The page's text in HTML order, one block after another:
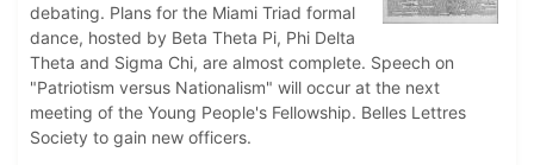
debating. Plans for the Miami Triad formal
dance, hosted by Beta Theta Pi, Phi Delta
Theta and Sigma Chi, are almost complete. Speech on
"Patriotism versus Nationalism" will occur at the next
meeting of the Young People's Fellowship. Belles Lettres
Society to gain new officers.